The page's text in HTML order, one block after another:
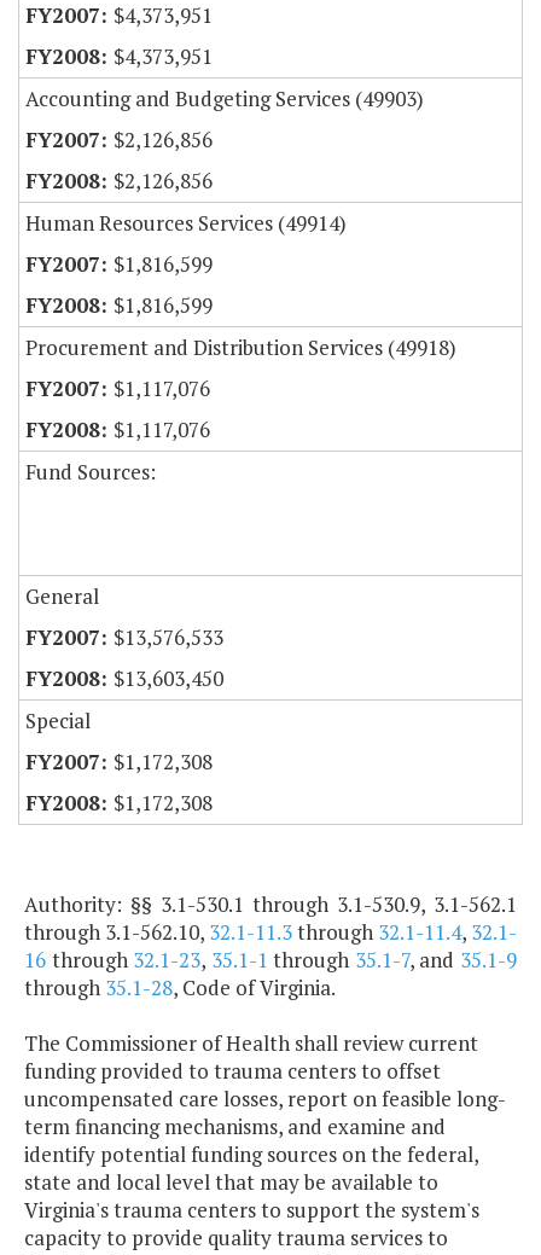
$4,373,951
$4,373,951
Accounting and Budgeting Services (49903)
$2,126,856
$2,126,856
Human Resources Services (49914)
$1,816,599
$1,816,599
Procurement and Distribution Services (49918)
$1,117,076
$1,117,076
Fund Sources:
General
$13,576,533
$13,603,450
Special
$1,172,308
$1,172,308
Authority: §§ 3.1-530.1 through 3.1-530.9, 3.1-562.1
through 3.1-562.10, 32.1-11.3through 32.1-11.4, 32.1-
16 through 32.1-23, 35.1-1 through 35.1-7, and 35.1-9
through 35.1-28, Code of Virginia.
The Commissioner of Health shall review current
funding provided to trauma centers to offset
uncompensated care losses, report on feasible long-
term financing mechanisms, and examine and
identify potential funding sources on the federal,
state and local level that may be available to
Virginia's trauma centers to support the system's
capacity to provide quality trauma services to